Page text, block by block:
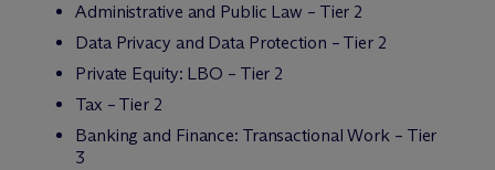
Administrative and Public Law – Tier 2
Data Privacy and Data Protection – Tier 2
Private Equity: LBO – Tier 2
Tax – Tier 2
Banking and Finance: Transactional Work – Tier
3